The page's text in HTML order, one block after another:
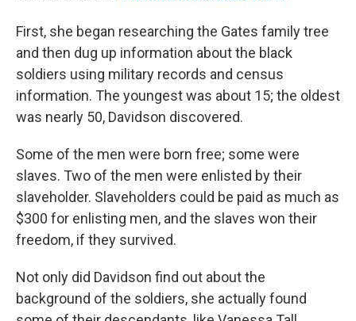
First, she began researching the Gates family tree
and then dug up information about the black
soldiers using military records and census
information. The youngest was about 15; the oldest
was nearly 50, Davidson discovered.
Some of the men were born free; some were
slaves. Two of the men were enlisted by their
slaveholder. Slaveholders could be paid as much as
$300 for enlisting men, and the slaves won their
freedom, if they survived.
Not only did Davidson find out about the
background of the soldiers, she actually found